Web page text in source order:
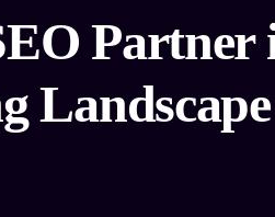
Partner
Landscape